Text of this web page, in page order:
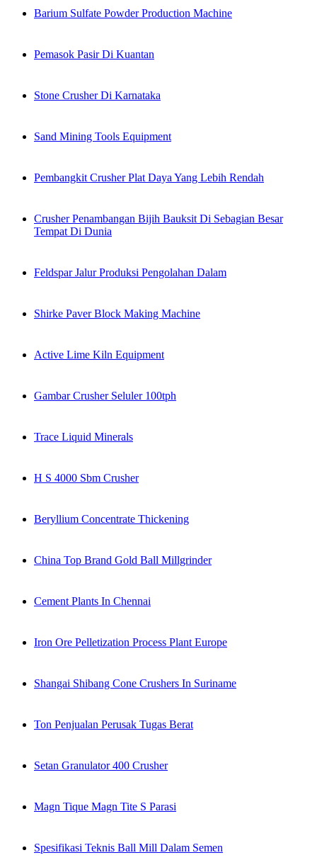
Barium Sulfate Powder Production Machine
Pemasok Pasir Di Kuantan
Stone Crusher Di Karnataka
Sand Mining Tools Equipment
Pembangkit Crusher Plat Daya Yang Lebih Rendah
Crusher Penambangan Bijih Bauksit Di Sebagian Besar
Tempat Di Dunia
Feldspar Jalur Produksi Pengolahan Dalam
Shirke Paver Block Making Machine
Active Lime Kiln Equipment
Gambar Crusher Seluler 100tph
Trace Liquid Minerals
H S 4000 Sbm Crusher
Beryllium Concentrate Thickening
China Top Brand Gold Ball Millgrinder
Cement Plants In Chennai
Iron Ore Pelletization Process Plant Europe
Shangai Shibang Cone Crushers In Suriname
Ton Penjualan Perusak Tugas Berat
Setan Granulator 400 Crusher
Magn Tique Magn Tite S Parasi
Spesifikasi Teknis Ball Mill Dalam Semen